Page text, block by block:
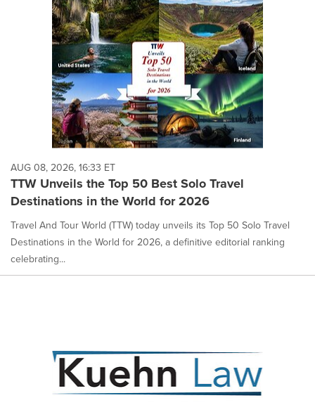
AUG 08, 2026, 16:33 ET
TTW Unveils the Top 50 Best Solo Travel
Destinations in the World for 2026
Travel And Tour World (TTW) today unveils its Top 50 Solo Travel
Destinations in the World for 2026, a definitive editorial ranking
celebrating...